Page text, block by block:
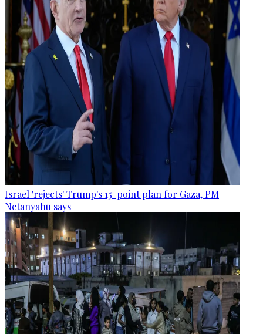
Israel 'rejects' Trump's 15-point plan for Gaza, PM
Netanyahu says